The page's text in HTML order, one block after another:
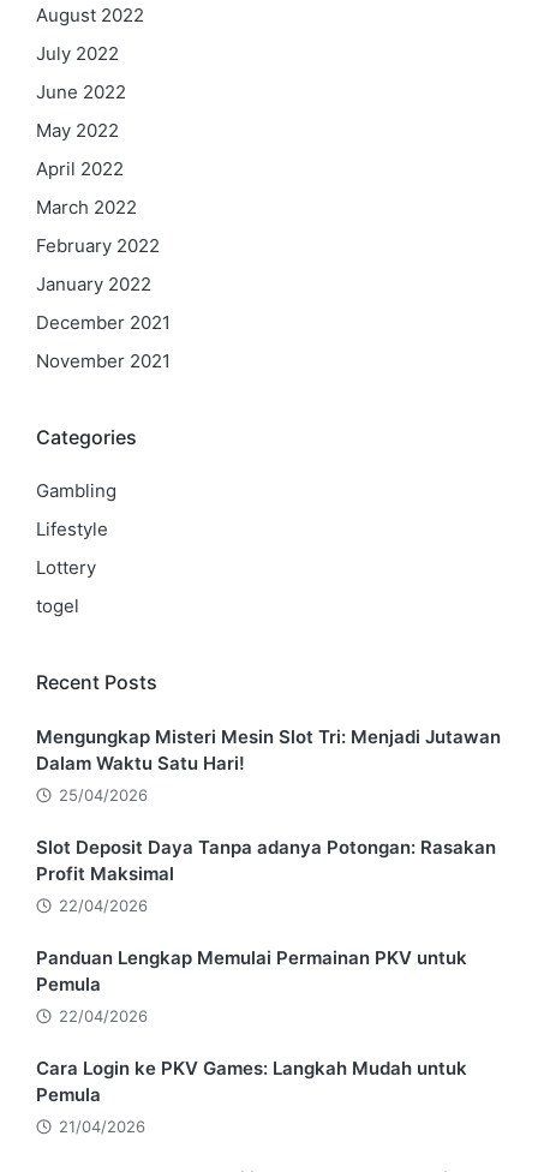
August 2022
July 2022
June 2022
May 2022
April 2022
March 2022
February 2022
January 2022
December 2021
November 2021
Categories
Gambling
Lifestyle
Lottery
togel
Recent Posts
Mengungkap Misteri Mesin Slot Tri: Menjadi Jutawan
Dalam Waktu Satu Hari!
25/04/2026
Slot Deposit Daya Tanpa adanya Potongan: Rasakan
Profit Maksimal
22/04/2026
Panduan Lengkap Memulai Permainan PKV untuk
Pemula
22/04/2026
Cara Login ke PKV Games: Langkah Mudah untuk
Pemula
21/04/2026